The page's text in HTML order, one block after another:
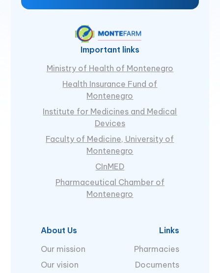
Important links
Ministry of Health of Montenegro
Health Insurance Fund of
Montenegro
Institute for Medicines and Medical
Devices
Faculty of Medicine, University of
Montenegro
CInMED
Pharmaceutical Chamber of
Montenegro
About Us
Our mission
Our vision
Links
Pharmacies
Documents